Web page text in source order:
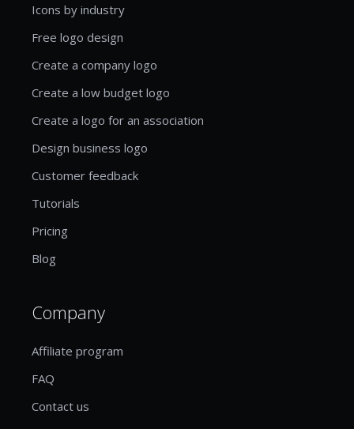
Icons by industry
Free logo design
Create a company logo
Create a low budget logo
Create a logo for an association
Design business logo
Customer feedback
Tutorials
Pricing
Blog
Company
Affiliate program
FAQ
Contact us